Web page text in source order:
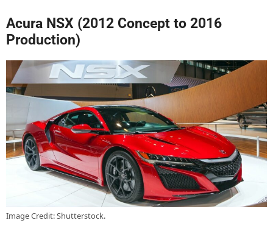
Acura NSX (2012 Concept to 2016
Production)
Image Credit: Shutterstock.